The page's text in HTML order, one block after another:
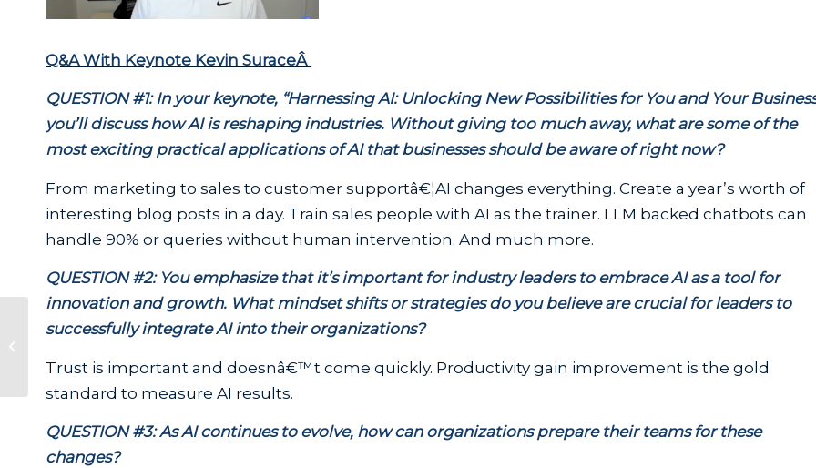
Q&A With Keynote Kevin SuraceÂ
QUESTION #1: In your keynote, “Harnessing AI: Unlocking New Possibilities for You and Your
you’ll discuss how AI is reshaping industries. Without giving too much away, what are some of the
most exciting practical applications of AI that businesses should be aware of right now?
From marketing to sales to customer supportâ€¦AI changes everything. Create a year’s worth of
interesting blog posts in a day. Train sales people with AI as the trainer. LLM backed chatbots can
handle 90% or queries without human intervention. And much more.
QUESTION #2: You emphasize that it’s important for industry leaders to embrace AI as a tool for
innovation and growth. What mindset shifts or strategies do you believe are crucial for leaders to
successfully integrate AI into their organizations?
Trust is important and doesnâ€™t come quickly. Productivity gain improvement is the gold
standard to measure AI results.
QUESTION #3: As AI continues to evolve, how can organizations prepare their teams for these
changes?
Telguard Introduces the First Fire
Compatible with AT&T,...